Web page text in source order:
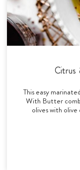
Citrus
This easy
With Butter
olives with